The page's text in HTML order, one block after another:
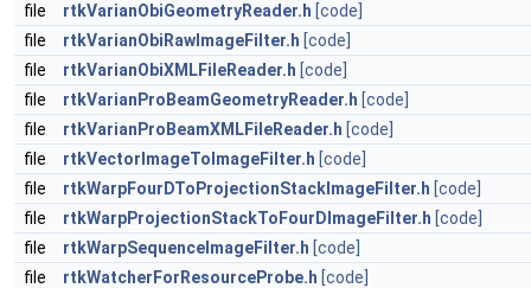
file
rtkVarianObiGeometryReader.h [code]
file
rtkVarianObiRawImageFilter.h [code]
file
rtkVarianObiXMLFileReader.h [code]
file
rtkVarianProBeamGeometryReader.h [code]
file
rtkVarianProBeamXMLFileReader.h [code]
file
rtkVectorImageToImageFilter.h [code]
file
rtkWarpFourDToProjectionStackImageFilter.h [code]
file
rtkWarpProjectionStackToFourDImageFilter.h [code]
file
rtkWarpSequenceImageFilter.h [code]
file
rtkWatcherForResourceProbe.h [code]